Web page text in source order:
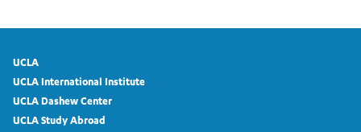
UCLA
UCLA International Institute
UCLA Dashew Center
UCLA Study Abroad